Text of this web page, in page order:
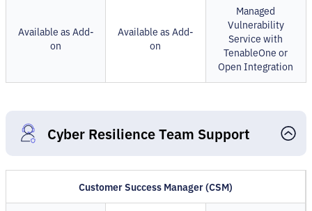
Available as Add-
on
Available as Add-
on
Managed
Vulnerability
Service with
TenableOne or
Open Integration
Cyber Resilience Team Support
Customer Success Manager (CSM)